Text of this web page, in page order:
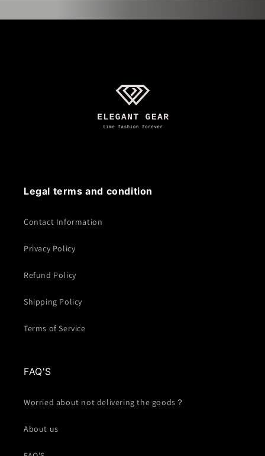
Legal terms and condition
Contact Information
Privacy Policy
Refund Policy
Shipping Policy
Terms of Service
FAQ'S
Worried about not delivering the goods？
About us